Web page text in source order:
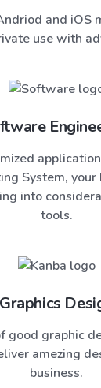
and iOS
use with
System, your
into
tools.
Graphics
good graphic
amezing
business.